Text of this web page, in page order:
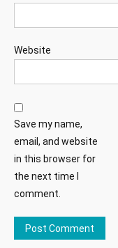
Website
Save my name,
email, and website
in this browser for
the next time I
comment.